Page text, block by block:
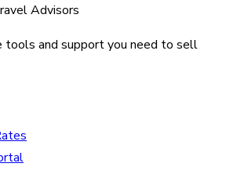
Advisors
tools and support you need to sell